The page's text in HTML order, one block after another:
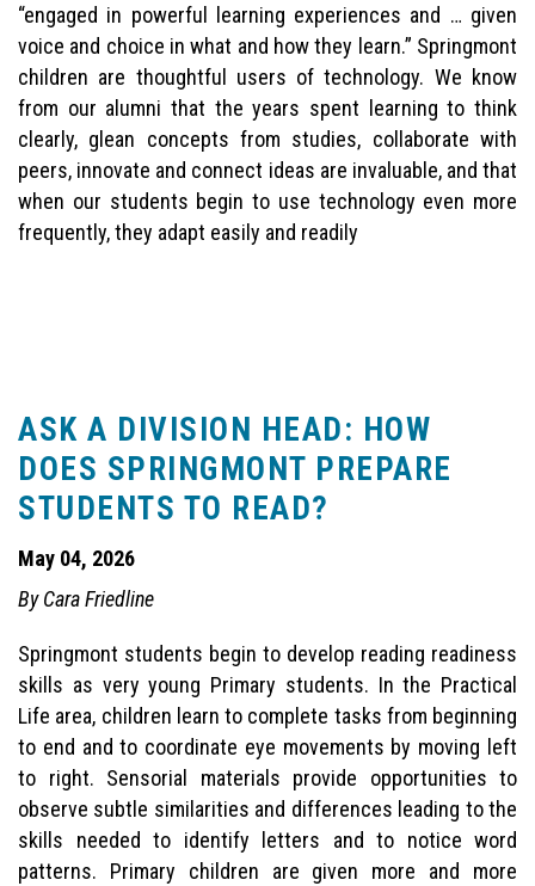
“engaged in powerful learning experiences and … given
voice and choice in what and how they learn.” Springmont
children are thoughtful users of technology. We know
from our alumni that the years spent learning to think
clearly, glean concepts from studies, collaborate with
peers, innovate and connect ideas are invaluable, and that
when our students begin to use technology even more
frequently, they adapt easily and readily
ASK A DIVISION HEAD: HOW
DOES SPRINGMONT PREPARE
STUDENTS TO READ?
May 04, 2026
By Cara Friedline
Springmont students begin to develop reading readiness
skills as very young Primary students. In the Practical
Life area, children learn to complete tasks from beginning
to end and to coordinate eye movements by moving left
to right. Sensorial materials provide opportunities to
observe subtle similarities and differences leading to the
skills needed to identify letters and to notice word
patterns. Primary children are given more and more